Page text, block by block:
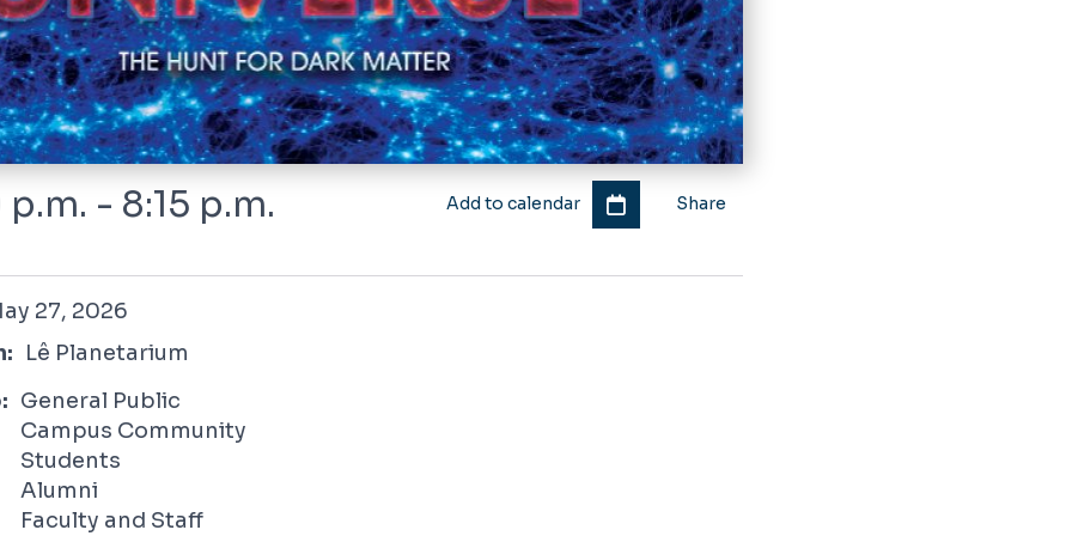
- 8:15 p.m. Add to calendar Share
27, 2026
Lê Planetarium
General Public
Campus Community
Students
Alumni
Faculty and Staff